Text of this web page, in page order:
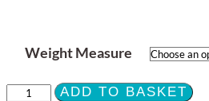
Weight Measure
XL
ADD TO BASKET